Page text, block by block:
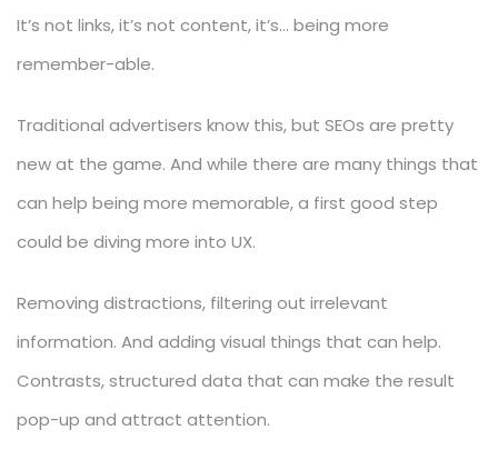
It’s not links, it’s not content, it’s… being more
remember-able.
Traditional advertisers know this, but SEOs are pretty
new at the game. And while there are many things that
can help being more memorable, a first good step
could be diving more into UX.
Removing distractions, filtering out irrelevant
information. And adding visual things that can help.
Contrasts, structured data that can make the result
pop-up and attract attention.